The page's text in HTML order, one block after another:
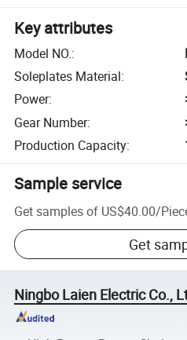
Key attributes
Model NO.:
Soleplates Material:
Power:
Gear Number:
Production Capacity:
Sample service
Get samples of US$40.00/
Get
Ningbo Laien Electric Co.,